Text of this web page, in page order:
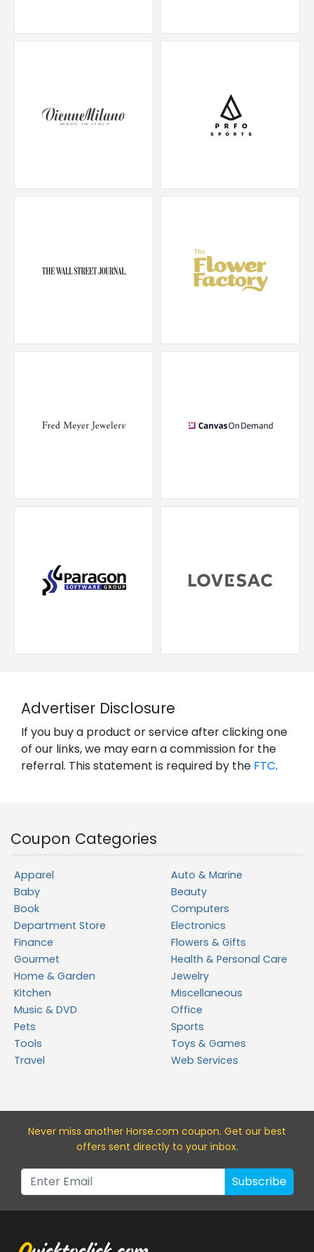
Advertiser Disclosure
If you buy a product or service after clicking one
of our links, we may earn a commission for the
referral. This statement is required by the FTC.
Coupon Categories
Apparel
Auto & Marine
Baby
Beauty
Book
Computers
Department Store
Electronics
Finance
Flowers & Gifts
Gourmet
Health & Personal Care
Home & Garden
Jewelry
Kitchen
Miscellaneous
Music & DVD
Office
Pets
Sports
Tools
Toys & Games
Travel
Web Services
Never miss another Horse.com coupon. Get our best
offers sent directly to your inbox.
Subscribe